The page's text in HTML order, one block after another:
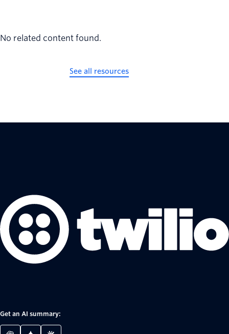
No related content found.
See all resources
Get an AI summary: